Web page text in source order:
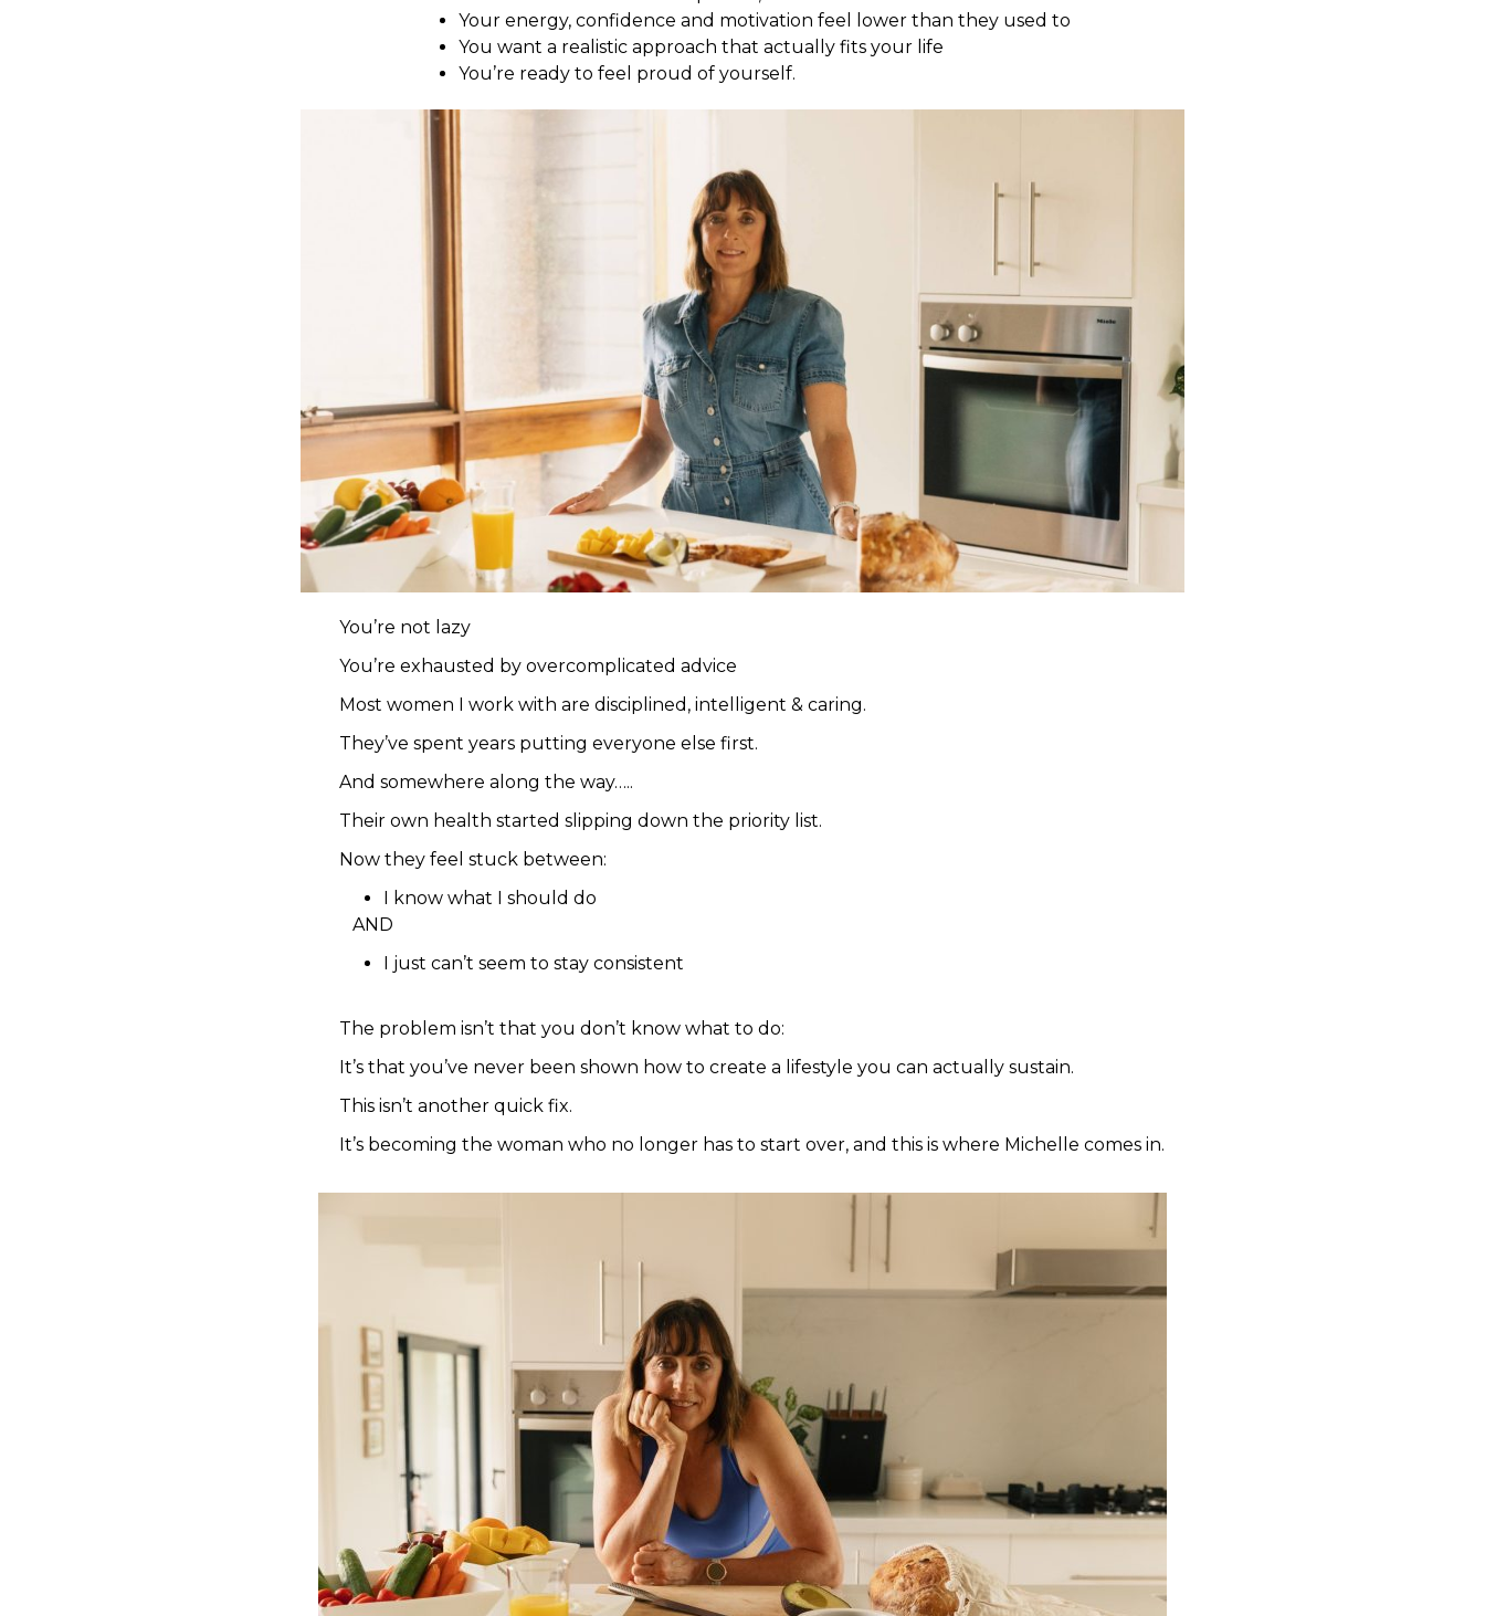
Your energy, confidence and motivation feel lower than they used to
You want a realistic approach that actually fits your life
You’re ready to feel proud of yourself.
You’re not lazy
You’re exhausted by overcomplicated advice
Most women I work with are disciplined, intelligent & caring.
They’ve spent years putting everyone else first.
And somewhere along the way…..
Their own health started slipping down the priority list.
Now they feel stuck between:
I know what I should do
AND
I just can’t seem to stay consistent
The problem isn’t that you don’t know what to do:
It’s that you’ve never been shown how to create a lifestyle you can actually sustain.
This isn’t another quick fix.
It’s becoming the woman who no longer has to start over, and this is where Michelle comes in.